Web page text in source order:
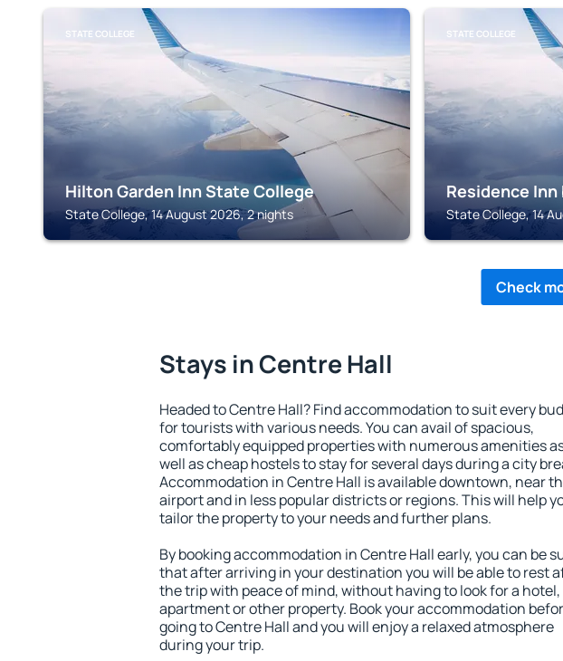
STATE COLLEGE
Hilton Garden Inn State College
State College, 14 August 2026, 2 nights
STATE COLLEGE
Residence
State College, 14
Check
Stays in Centre Hall
Headed to Centre Hall? Find accommodation to suit every
for tourists with various needs. You can avail of spacious,
comfortably equipped properties with numerous amenities
well as cheap hostels to stay for several days during a city
Accommodation in Centre Hall is available downtown, near
airport and in less popular districts or regions. This will help
tailor the property to your needs and further plans.
By booking accommodation in Centre Hall early, you can be
that after arriving in your destination you will be able to rest
the trip with peace of mind, without having to look for a hotel,
apartment or other property. Book your accommodation
going to Centre Hall and you will enjoy a relaxed atmosphere
during your trip.